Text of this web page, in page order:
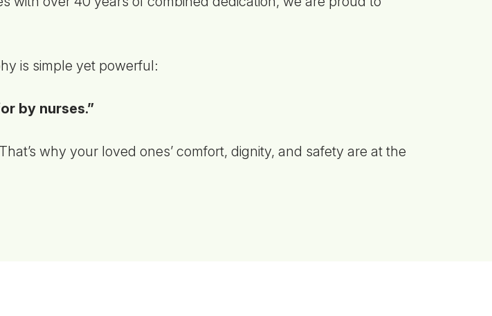
is simple yet powerful:
by nurses.”
why your loved ones’ comfort, dignity, and safety are at the